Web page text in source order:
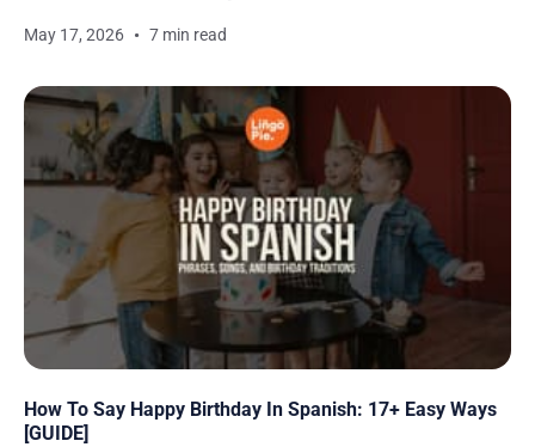
May 17, 2026 7 min read
How To Say Happy Birthday In Spanish: 17+ Easy Ways
[GUIDE]